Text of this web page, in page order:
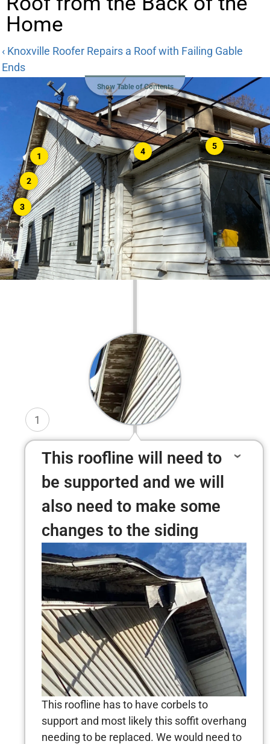
Home
‹ Knoxville Roofer Repairs a Roof with Failing Gable
Ends
Show Table of Contents
1
2
3
4
5
1
This roofline will need to
be supported and we will
also need to make some
changes to the siding
This roofline has to have corbels to
support and most likely this soffit overhang
needing to be replaced. We would need to